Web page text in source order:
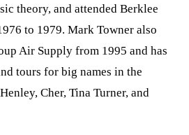
theory, and attended Berklee
to 1979. Mark Towner also
Air Supply from 1995 and has
tours for big names in the
Cher, Tina Turner, and